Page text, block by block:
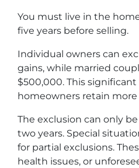
You must live in the
five years before selling.
Individual owners can
gains, while married
$500,000. This
homeowners retain
The exclusion can only
two years. Special
for partial exclusions.
health issues, or